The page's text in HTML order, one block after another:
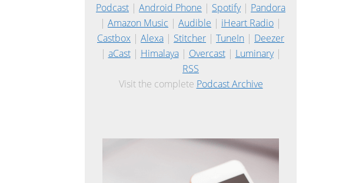
Podcast | Android Phone | Spotify| Pandora
| Amazon Music | Audible | iHeart Radio |
Castbox | Alexa | Stitcher | TuneIn | Deezer
| aCast| Himalaya| Overcast| Luminary|
RSS
Visit the complete Podcast Archive